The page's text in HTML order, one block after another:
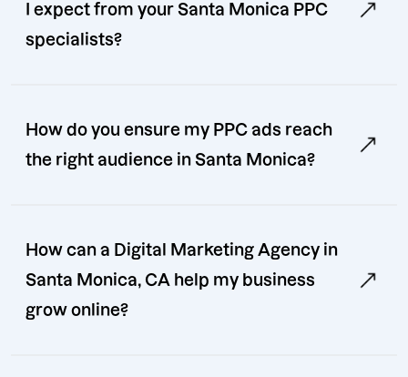
I expect from your Santa Monica PPC
specialists?
How do you ensure my PPC ads reach
the right audience in Santa Monica?
How can a Digital Marketing Agency in
Santa Monica, CA help my business
grow online?